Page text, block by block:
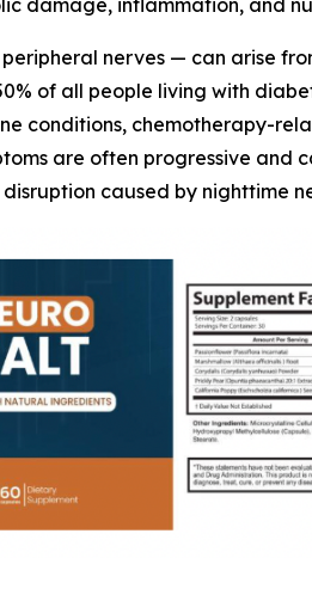
damage, inflammation, and
nerves — can arise
of all people living with
conditions, chemotherapy-
are often progressive
caused by nighttime